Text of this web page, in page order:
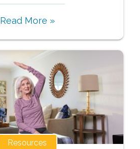
Read More »
Resources